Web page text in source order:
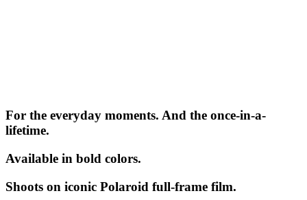
For the everyday moments. And the once-in-a-
lifetime.
Available in bold colors.
Shoots on iconic Polaroid full-frame film.